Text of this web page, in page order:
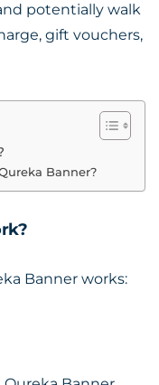
potentially walk
gift vouchers,
Banner?
Banner works: